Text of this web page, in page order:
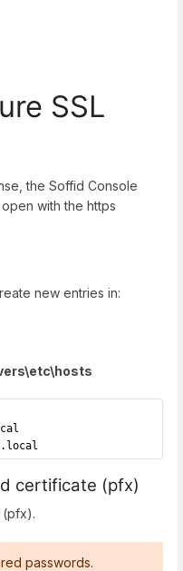
SSL
the Soffid Console
with the https
new entries in:
certificate (pfx)
(pfx).
passwords.